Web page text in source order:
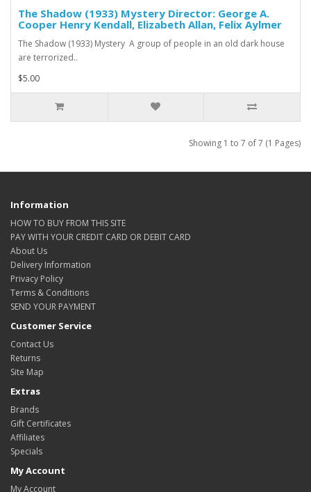
The Shadow (1933) Mystery Director: George A.
Cooper Henry Kendall, Elizabeth Allan, Felix Aylmer
The Shadow (1933) Mystery A group of people in an old dark house
are terrorized..
$5.00
Showing 1 to 7 of 7 (1 Pages)
Information
HOW TO BUY FROM THIS SITE
PAY WITH YOUR CREDIT CARD OR DEBIT CARD
About Us
Delivery Information
Privacy Policy
Terms & Conditions
SEND YOUR PAYMENT
Customer Service
Contact Us
Returns
Site Map
Extras
Brands
Gift Certificates
Affiliates
Specials
My Account
My Account